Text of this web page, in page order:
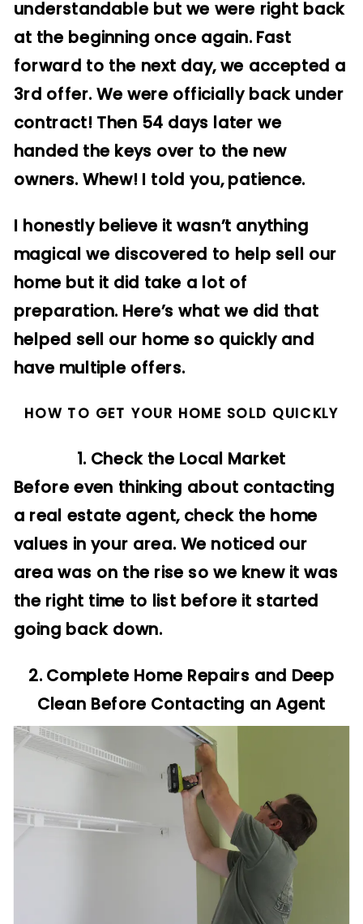
understandable but we were right back
at the beginning once again. Fast
forward to the next day, we accepted a
3rd offer. We were officially back under
contract! Then 54 days later we
handed the keys over to the new
owners. Whew! I told you, patience.
I honestly believe it wasn’t anything
magical we discovered to help sell our
home but it did take a lot of
preparation. Here’s what we did that
helped sell our home so quickly and
have multiple offers.
HOW TO GET YOUR HOME SOLD QUICKLY
1. Check the Local Market
Before even thinking about contacting
a real estate agent, check the home
values in your area. We noticed our
area was on the rise so we knew it was
the right time to list before it started
going back down.
2. Complete Home Repairs and Deep
Clean Before Contacting an Agent